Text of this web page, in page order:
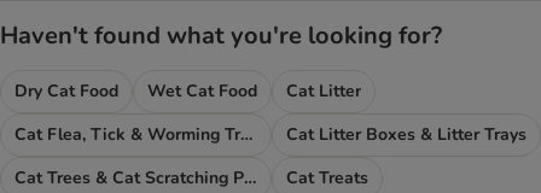
Haven't found what you're looking for?
Dry Cat Food Wet Cat Food
Cat Litter
Cat Flea, Tick & Worming Treatments
Cat Litter Boxes & Litter Trays
Cat Trees & Cat Scratching Posts
Cat Treats